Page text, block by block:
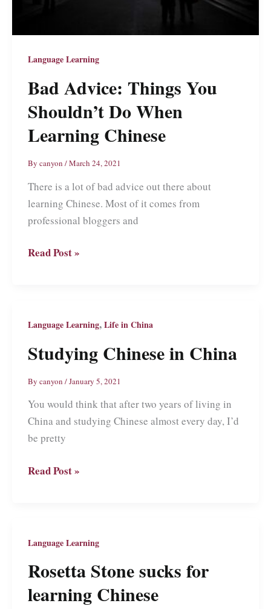
Language Learning
Bad Advice: Things You
Shouldn’t Do When
Learning Chinese
By canyon /March 24, 2021
There is a lot of bad advice out there about
learning Chinese. Most of it comes from
professional bloggers and
Bad
Shouldn’t
When
Chinese
Read Post »
Language Learning,Life in China
Studying Chinese in China
By canyon /January 5, 2021
You would think that after two years of living in
China and studying Chinese almost every day, I’d
be pretty
Studying
Read Post »
Language Learning
Rosetta Stone sucks for
learning Chinese